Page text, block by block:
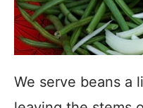
We serve beans a